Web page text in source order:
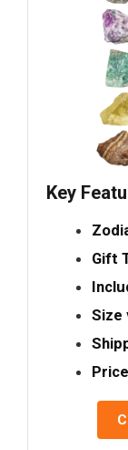
Key
Gift
Size
Price